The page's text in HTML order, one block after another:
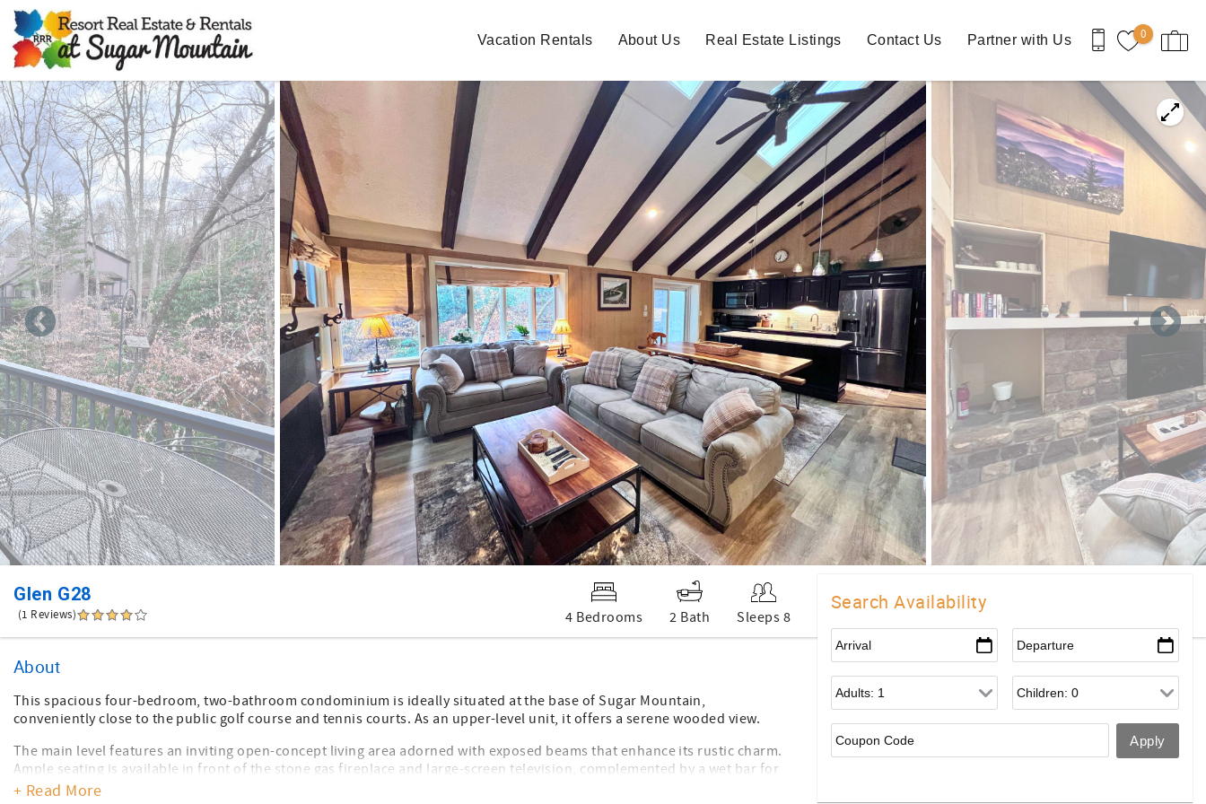
Skip to main content
0
Vacation Rentals About Us Real Estate Listings Contact Us Partner with Us
You are here
Glen G28
(1 Reviews) 4 Bedrooms 2 Bath Sleeps 8
Search Availability
About
This spacious four-bedroom, two-bathroom condominium is ideally situated at the base of Sugar Mountain,
conveniently close to the public golf course and tennis courts. As an upper-level unit, it offers a serene wooded view.
The main level features an inviting open-concept living area adorned with exposed beams that enhance its rustic charm.
Ample seating is available in front of the stone gas fireplace and large-screen television, complemented by a wet bar for
added enjoyment. The remodeled kitchen boasts black stainless steel appliances and elegant stone countertops. This
+ Read More